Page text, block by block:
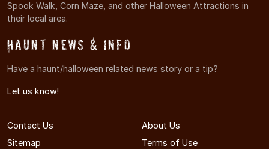
Spook Walk, Corn Maze, and other Halloween Attractions in
their local area.
Haunt News & Info
Have a haunt/halloween related news story or a tip?
Let us know!
Contact Us
About Us
Sitemap
Terms of Use